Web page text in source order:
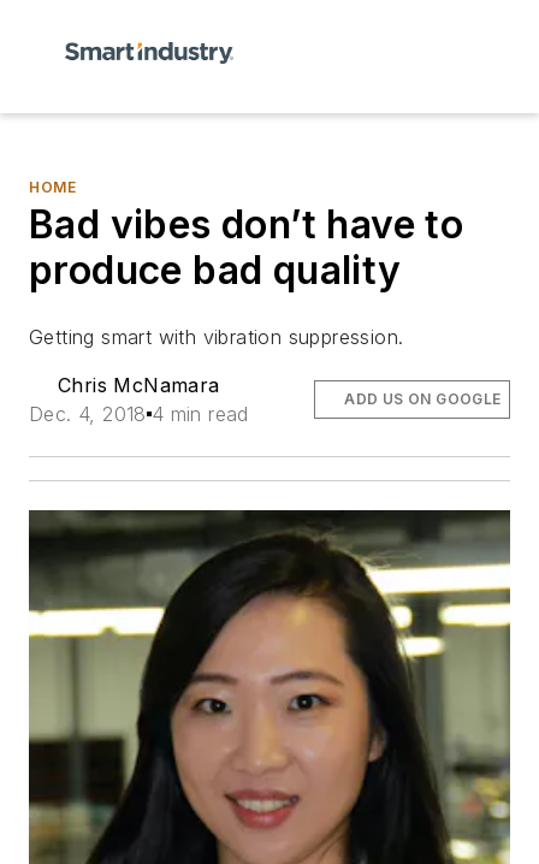
HOME
Bad vibes don’t have to
produce bad quality
Getting smart with vibration suppression.
Chris McNamara
Dec. 4, 2018 4 min read
ADD US ON GOOGLE